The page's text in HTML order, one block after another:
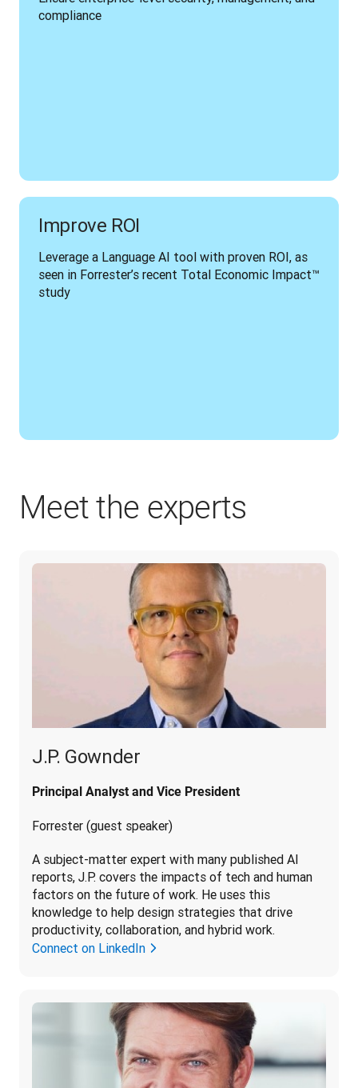
compliance
Improve ROI
Leverage a Language AI tool with proven ROI, as
seen in Forrester’s recent Total Economic Impact™
study
Meet the experts
J.P. Gownder
Principal Analyst and Vice President
Forrester (guest speaker)
A subject-matter expert with many published AI
reports, J.P. covers the impacts of tech and human
factors on the future of work. He uses this
knowledge to help design strategies that drive
productivity, collaboration, and hybrid work.
Connect on LinkedIn